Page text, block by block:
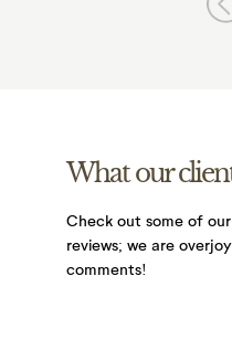
What our
Check out some of
reviews; we are
comments!